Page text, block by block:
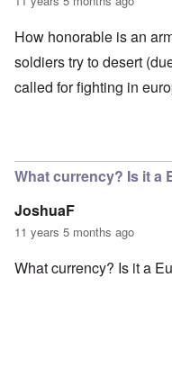
How honorable is an
soldiers try to desert
called for fighting in
What currency? Is it a
JoshuaF
11 years 5 months ago
What currency? Is it a